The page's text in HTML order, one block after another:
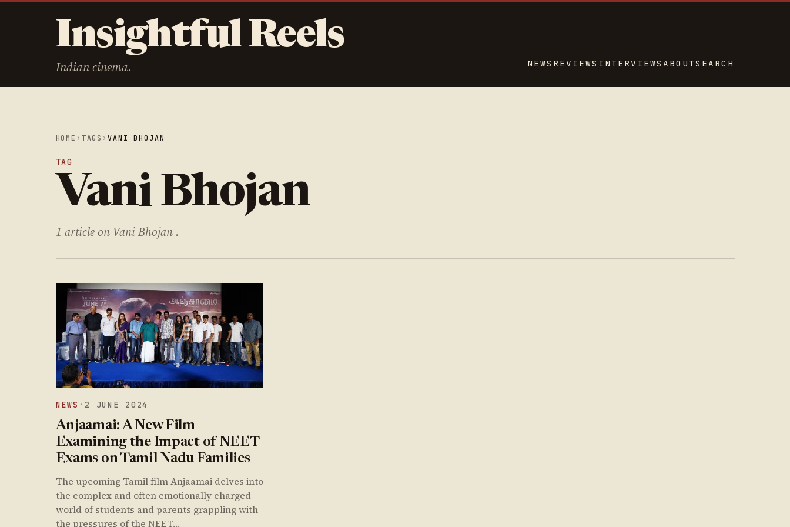
Insightful Reels
Indian cinema. NEWS REVIEWS INTERVIEWS ABOUTSEARCH
HOME › TAGS ›VANI BHOJAN
TAG
Vani Bhojan
1 article on Vani Bhojan .
NEWS · 2 JUNE 2024
Anjaamai: A New Film
Examining the Impact of NEET
Exams on Tamil Nadu Families
The upcoming Tamil film Anjaamai delves into
the complex and often emotionally charged
world of students and parents grappling with
the pressures of the NEET…